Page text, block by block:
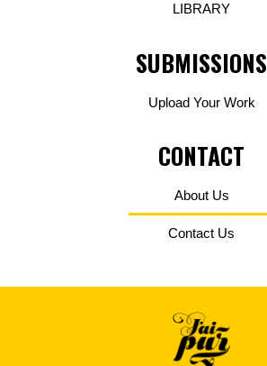
LIBRARY
SUBMISSIONS
Upload Your Work
CONTACT
About Us
Contact Us